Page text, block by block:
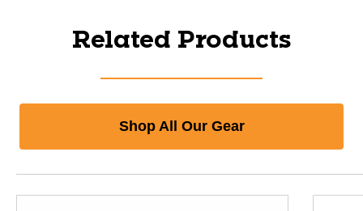
Related Products
Shop All Our Gear